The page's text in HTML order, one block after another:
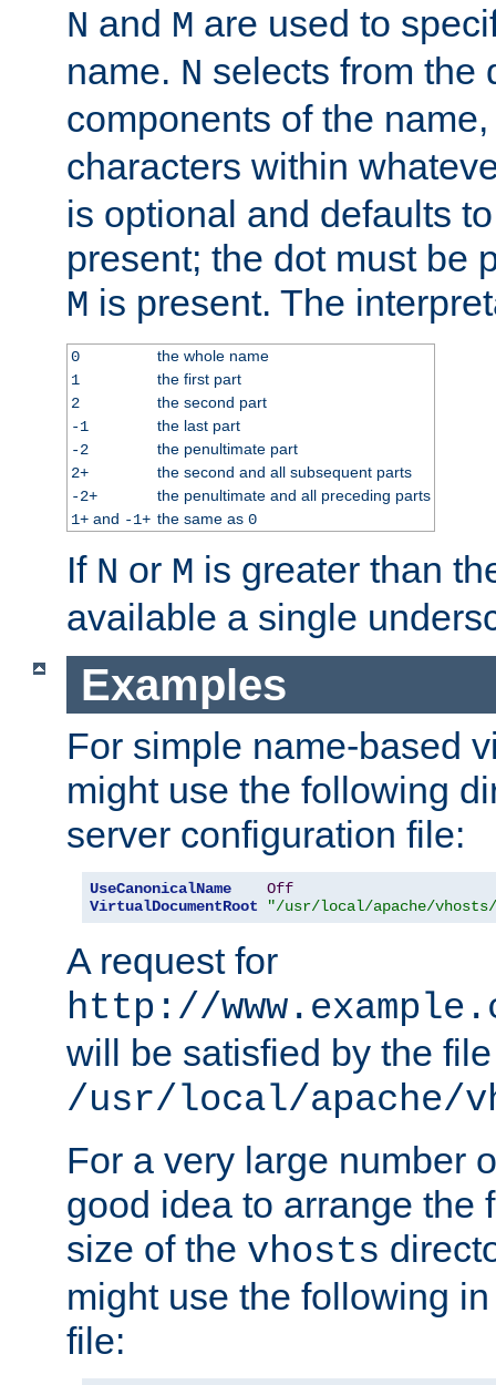
N and M are used to
name. N selects from the
components of the
characters within
is optional and defaults
present; the dot must be
M is present. The
0
the whole name
1
the first part
2
the second part
-1
the last part
-2
the penultimate part
2+
the second and all subsequent parts
-2+
the penultimate and all preceding parts
1+and -1+ the same as 0
If N or M is greater than
available a single
Examples
For simple name-based
might use the following
server configuration file:
UseCanonicalName
Off
VirtualDocumentRoot
"/usr/local/apache/vhosts/
A request for
http://
will be satisfied by the file
/usr/local/apache/
For a very large number
good idea to arrange the
size of the vhosts
might use the following
file: